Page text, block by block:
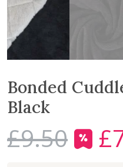
Bonded
Black
£9.50
O
£